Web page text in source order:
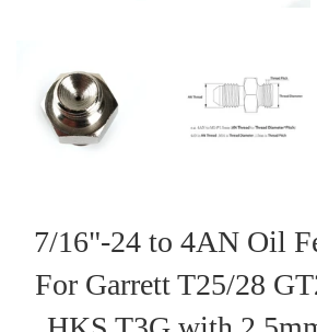
7/16"-24 to 4AN Oil
For Garrett T25/28